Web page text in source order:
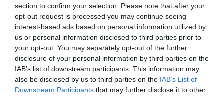
section to confirm your selection. Please note that after your
opt-out request is processed you may continue seeing
interest-based ads based on personal information utilized by
us or personal information disclosed to third parties prior to
your opt-out. You may separately opt-out of the further
disclosure of your personal information by third parties on the
IAB’s list of downstream participants. This information may
also be disclosed by us to third parties on the IAB’s List of
Downstream Participants that may further disclose it to other
ÁLTALÁNOS KVÍZEK TÖRTÉNELEM
2020.11.26. Aniko
Kvíz: Mennyire ismered a görög
kultúrát? 10-ből csak 2-en tudják
mind!